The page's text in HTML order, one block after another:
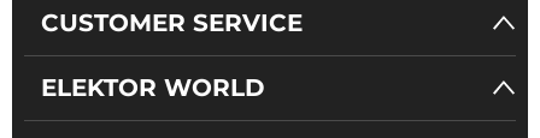
CUSTOMER SERVICE
ELEKTOR WORLD